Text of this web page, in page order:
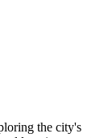
the city's